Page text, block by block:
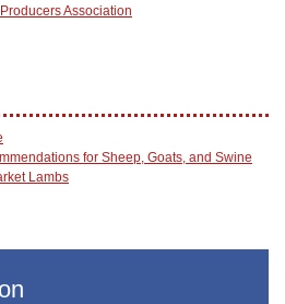
Association
for Sheep, Goats, and Swine
Lambs